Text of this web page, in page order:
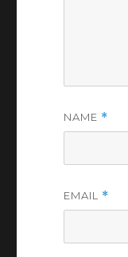
NAME *
EMAIL *